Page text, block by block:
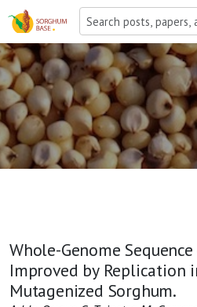
Whole-Genome Sequence
Improved by Replication
Mutagenized Sorghum.